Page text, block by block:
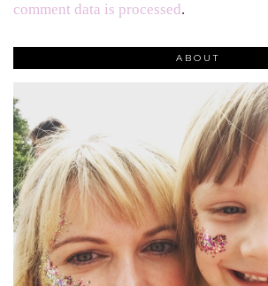
comment data is processed.
ABOUT